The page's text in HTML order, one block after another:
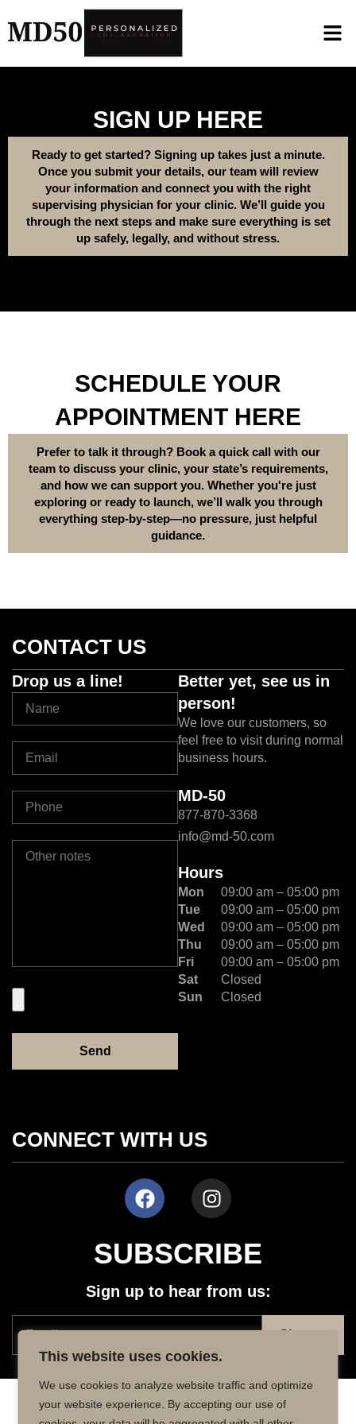
This website uses cookies.
We use cookies to analyze website traffic and optimize
your website experience. By accepting our use of
SIGN UP HERE
Ready to get started? Signing up takes just a minute.
Once you submit your details, our team will review
your information and connect you with the right
supervising physician for your clinic. We’ll guide you
through the next steps and make sure everything is set
up safely, legally, and without stress.
SCHEDULE YOUR
APPOINTMENT HERE
Prefer to talk it through? Book a quick call with our
team to discuss your clinic, your state’s requirements,
and how we can support you. Whether you're just
exploring or ready to launch, we’ll walk you through
everything step-by-step—no pressure, just helpful
guidance.
CONTACT US
Drop us a line!
Better yet, see us in
person!
We love our customers, so
feel free to visit during normal
business hours.
MD-50
877-870-3368
info@md-50.com
Hours
Mon
09:00 am – 05:00 pm
Tue
09:00 am – 05:00 pm
Wed
09:00 am – 05:00 pm
Thu
09:00 am – 05:00 pm
Fri
09:00 am – 05:00 pm
Sat
Closed
Sun
Closed
CONNECT WITH US
SUBSCRIBE
Sign up to hear from us:
Copyright © 2026 MD50 - All Rights
Powered by